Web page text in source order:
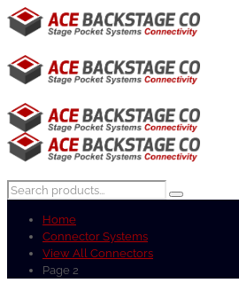
Home
Connector Systems
View All Connectors
Page 2